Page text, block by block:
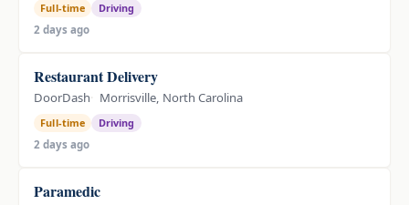
Full-time
Driving
2 days ago
Restaurant Delivery
DoorDash Morrisville, North Carolina
Full-time
Driving
2 days ago
Paramedic